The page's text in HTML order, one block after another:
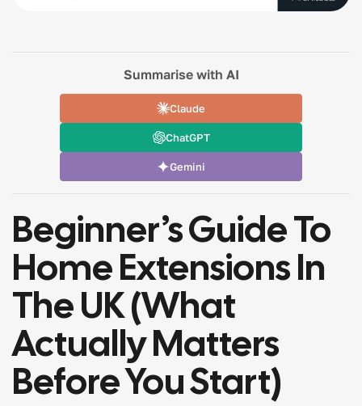
Summarise with AI
Claude
ChatGPT
Gemini
Beginner’s Guide To
Home Extensions In
The UK (What
Actually Matters
Before You Start)